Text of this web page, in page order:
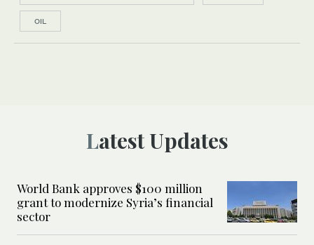
OIL
Latest Updates
World Bank approves $100 million
grant to modernize Syria’s financial
sector